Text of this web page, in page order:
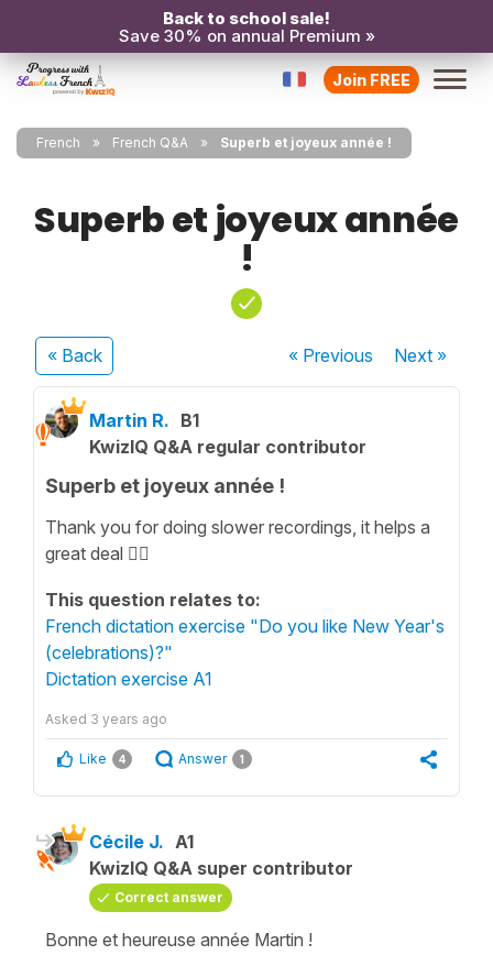
Back to school sale!
Save 30% on annual Premium »
Join FREE
French French Q&A Superb et joyeux année !
Superb et joyeux année
!
« Back « Previous Next»
Martin R. B1
KwizIQ Q&A regular contributor
Superb et joyeux année !
Thank you for doing slower recordings, it helps a
great deal 👍🏻
This question relates to:
French dictation exercise "Do you like New Year's
(celebrations)?"
Dictation exercise A1
Asked 3 years ago
Like 4 Answer 1
Cécile J. A1
KwizIQ Q&A super contributor
Correct answer
Bonne et heureuse année Martin !